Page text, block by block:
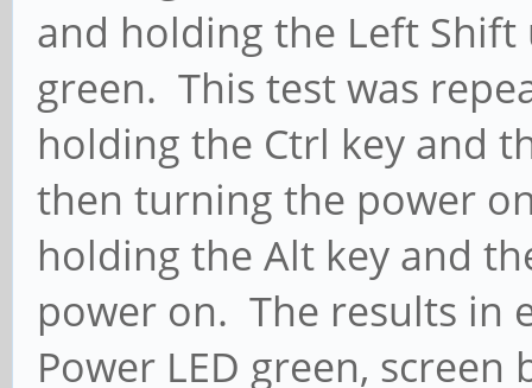
and holding the Left
green. This test was
holding the Ctrl key and
then turning the power
holding the Alt key and
power on. The results in
Power LED green,